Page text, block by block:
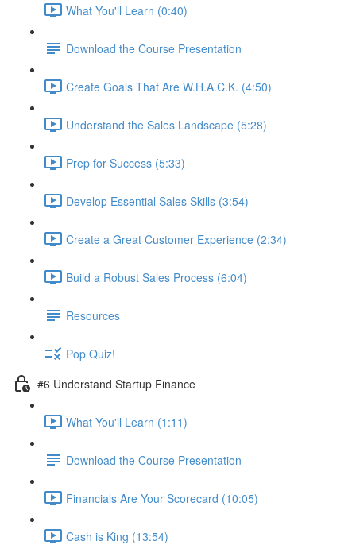
What You'll Learn (0:40)
Download the Course Presentation
Create Goals That Are W.H.A.C.K. (4:50)
Understand the Sales Landscape (5:28)
Prep for Success (5:33)
Develop Essential Sales Skills (3:54)
Create a Great Customer Experience (2:34)
Build a Robust Sales Process (6:04)
Resources
Pop Quiz!
#6 Understand Startup Finance
What You'll Learn (1:11)
Download the Course Presentation
Financials Are Your Scorecard (10:05)
Cash is King (13:54)